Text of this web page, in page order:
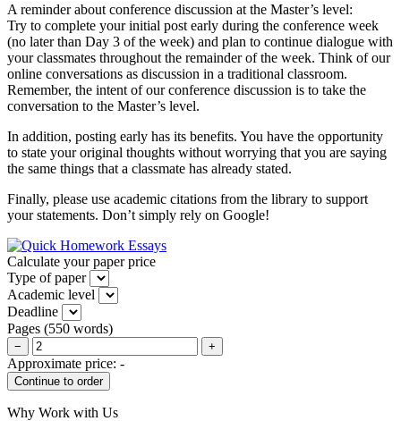
A reminder about conference discussion at the Master’s level:
Try to complete your initial post early during the conference week
(no later than Day 3 of the week) and plan to continue dialogue with
your classmates throughout the remainder of the week. Think of our
online conversations as discussion in a traditional classroom.
Remember, the intent of our conference discussion is to take the
conversation to the Master’s level.
In addition, posting early has its benefits. You have the opportunity
to state your original thoughts without worrying that you are saying
the same things that a classmate has already stated.
Finally, please use academic citations from the library to support
your statements. Don’t simply rely on Google!
Calculate your paper price
Type of paper
Academic level
Deadline
Pages (550 words)
− +
Approximate price: -
Why Work with Us